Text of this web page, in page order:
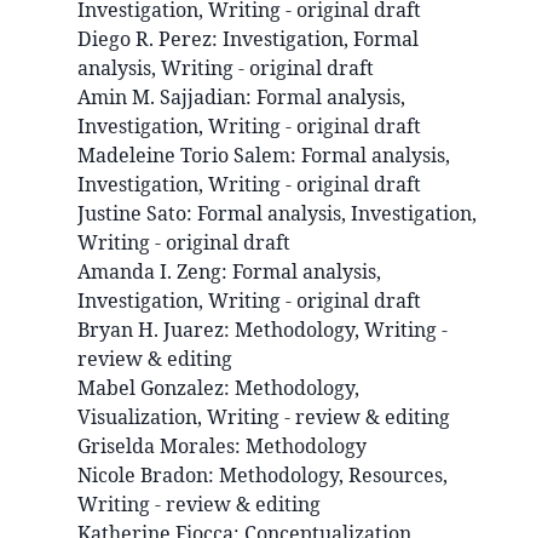
Investigation, Writing - original draft
Diego R. Perez: Investigation, Formal
analysis, Writing - original draft
Amin M. Sajjadian: Formal analysis,
Investigation, Writing - original draft
Madeleine Torio Salem: Formal analysis,
Investigation, Writing - original draft
Justine Sato: Formal analysis, Investigation,
Writing - original draft
Amanda I. Zeng: Formal analysis,
Investigation, Writing - original draft
Bryan H. Juarez: Methodology, Writing -
review & editing
Mabel Gonzalez: Methodology,
Visualization, Writing - review & editing
GriseldaMorales: Methodology
Nicole Bradon: Methodology, Resources,
Writing - review & editing